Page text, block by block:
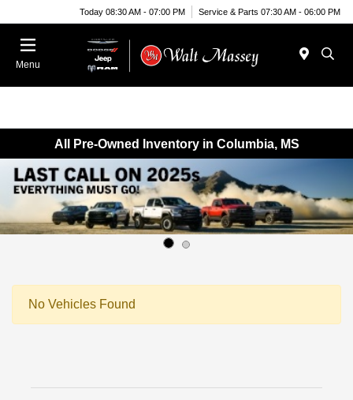
Today 08:30 AM - 07:00 PM Service & Parts 07:30 AM - 06:00 PM
Menu
All Pre-Owned Inventory in Columbia, MS
No Vehicles Found